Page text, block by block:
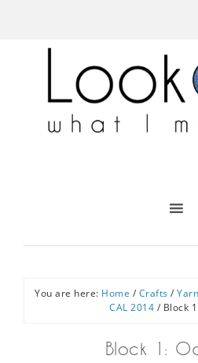
You are here: Home / Crafts / Yarn
CAL 2014 / Block
Block 1: